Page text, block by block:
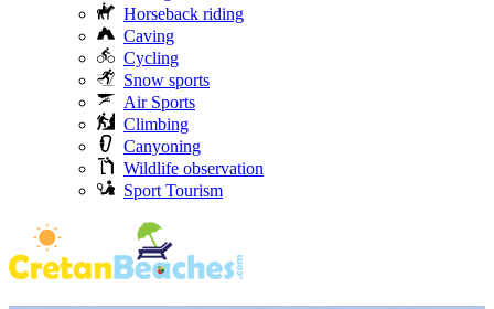
Horseback riding
Caving
Cycling
Snow sports
Air Sports
Climbing
Canyoning
Wildlife observation
Sport Tourism